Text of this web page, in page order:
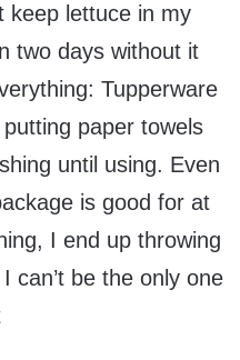
keep lettuce in my
two days without it
Tupperware
paper towels
until using. Even
is good for at
I end up throwing
can’t be the only one